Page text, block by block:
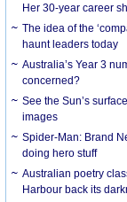
Her 30-year career
The idea of the
haunt leaders today
Australia’s Year 3
concerned?
See the Sun’s
images
Spider-Man: Brand
doing hero stuff
Australian poetry
Harbour back its